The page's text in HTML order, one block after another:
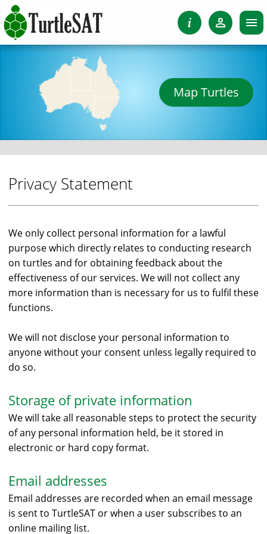
Privacy Statement
We only collect personal information for a lawful
purpose which directly relates to conducting research
on turtles and for obtaining feedback about the
effectiveness of our services. We will not collect any
more information than is necessary for us to fulfil these
functions.
We will not disclose your personal information to
anyone without your consent unless legally required to
do so.
Storage of private information
We will take all reasonable steps to protect the security
of any personal information held, be it stored in
electronic or hard copy format.
Email addresses
Email addresses are recorded when an email message
is sent to TurtleSAT or when a user subscribes to an
online mailing list.
Map Turtles